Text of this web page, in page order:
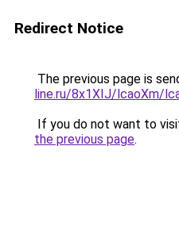
Redirect Notice
The previous page is
line.ru/8x1XIJ/lcaoXm/
If you do not want to
the previous page.